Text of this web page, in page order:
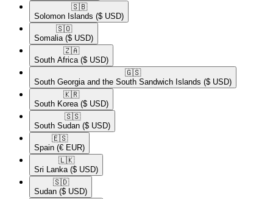
🇸🇧​
Solomon Islands ($ USD)
🇸🇴​
Somalia ($ USD)
🇿🇦​
South Africa ($ USD)
🇬🇸​
South Georgia and the South Sandwich Islands ($ USD)
🇰🇷​
South Korea ($ USD)
🇸🇸​
South Sudan ($ USD)
🇪🇸​
Spain (€ EUR)
🇱🇰​
Sri Lanka ($ USD)
🇸🇩​
Sudan ($ USD)